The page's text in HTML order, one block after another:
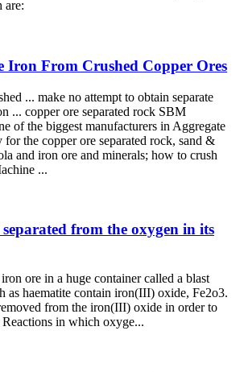
are:
Iron From Crushed Copper Ores
... make no attempt to obtain separate
... copper ore separated rock SBM
of the biggest manufacturers in Aggregate
for the copper ore separated rock, sand &
and iron ore and minerals; how to crush
...
from the oxygen in its
ore in a huge container called a blast
as haematite contain iron(III) oxide, Fe2o3.
from the iron(III) oxide in order to
in which oxyge...